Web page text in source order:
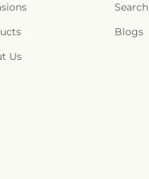
Us
Search
Blogs